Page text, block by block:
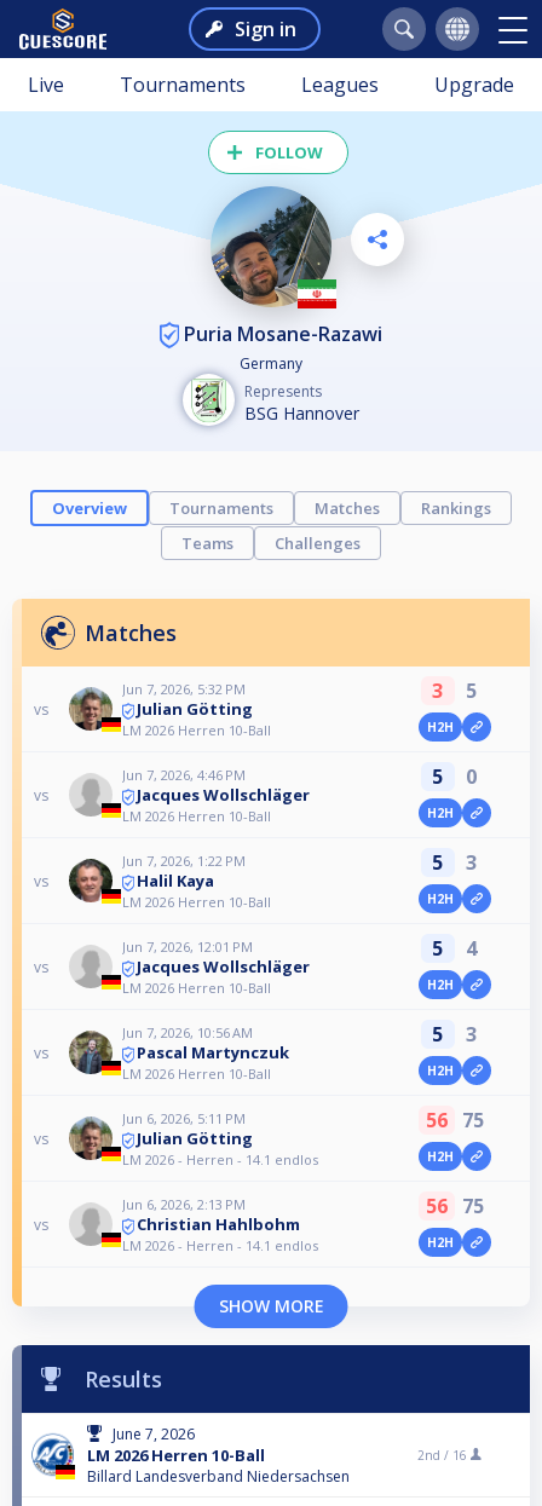
Sign in
Live Tournaments Leagues Upgrade
FOLLOW
Puria Mosane-Razawi
Germany
Represents
BSG Hannover
Overview Tournaments Matches
Rankings
Teams
Challenges
Matches
vs
Jun 7, 2026, 5:32 PM
Julian Götting
LM 2026 Herren 10-Ball
3 5
H2H
vs
Jun 7, 2026, 4:46 PM
Jacques Wollschläger
LM 2026 Herren 10-Ball
5 0
H2H
vs
Jun 7, 2026, 1:22 PM
Halil Kaya
LM 2026 Herren 10-Ball
5 3
H2H
vs
Jun 7, 2026, 12:01 PM
Jacques Wollschläger
LM 2026 Herren 10-Ball
5 4
H2H
vs
Jun 7, 2026, 10:56 AM
Pascal Martynczuk
LM 2026 Herren 10-Ball
5 3
H2H
vs
Jun 6, 2026, 5:11 PM
Julian Götting
LM 2026 - Herren - 14.1 endlos
56 75
H2H
vs
Jun 6, 2026, 2:13 PM
Christian Hahlbohm
LM 2026 - Herren - 14.1 endlos
56 75
H2H
SHOW MORE
Results
June 7, 2026
LM 2026 Herren 10-Ball
Billard Landesverband Niedersachsen
2nd / 16